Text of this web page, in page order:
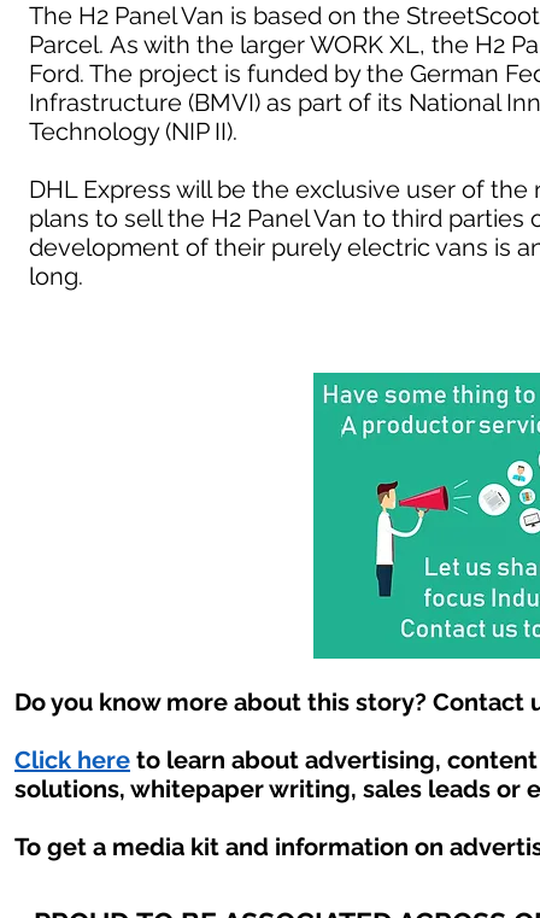
The H2 Panel Van is based on the
Parcel. As with the larger WORK XL, the H2
Ford. The project is funded by the German
Infrastructure (BMVI) as part of its National
Technology (NIP II).
DHL Express will be the exclusive user of
plans to sell the H2 Panel Van to third
development of their purely electric vans is
long.
Do you know more about this story? Contact
Click here to learn about advertising,
solutions, whitepaper writing, sales leads or
To get a media kit and information on